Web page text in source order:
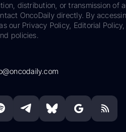
distribution, or transmission of
OncoDaily directly. By
our Privacy Policy, Editorial
policies.